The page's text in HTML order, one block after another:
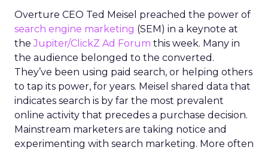
Overture CEO Ted Meisel preached the power of
search engine marketing (SEM) in a keynote at
theJupiter/ClickZ Ad Forum this week. Many in
the audience belonged to the converted.
They’ve been using paid search, or helping others
to tap its power, for years. Meisel shared data that
indicates search is by far the most prevalent
online activity that precedes a purchase decision.
Mainstream marketers are taking notice and
experimenting with search marketing. More often